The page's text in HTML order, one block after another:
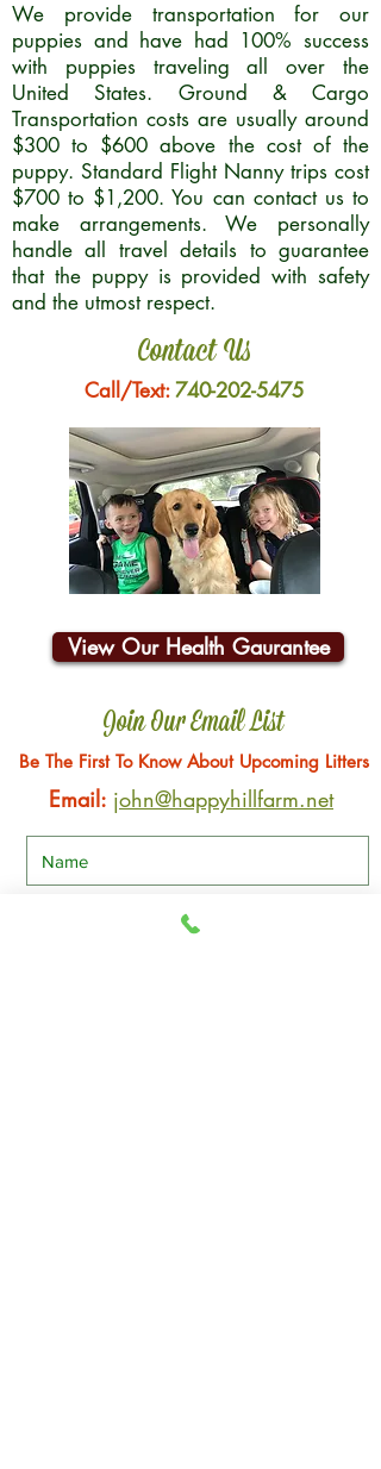
We provide transportation for our
puppies and have had 100% success
with puppies traveling all over the
United States. Ground & Cargo
Transportation costs are usually around
$300 to $600 above the cost of the
puppy. Standard Flight Nanny trips cost
$700 to $1,200. You can contact us to
make arrangements. We personally
handle all travel details to guarantee
that the puppy is provided with safety
and the utmost respect.
Contact Us
Call/Text:740-202-5475
View Our Health Gaurantee
Join Our Email List
Be The First To Know About Upcoming Litters
Email: john@happyhillfarm.net